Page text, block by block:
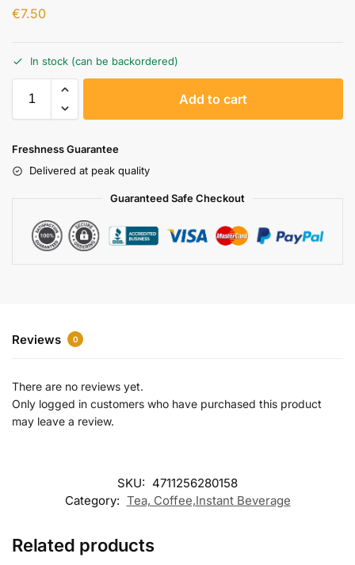
€7.50
In stock (can be backordered)
Add to cart
Freshness Guarantee
Delivered at peak quality
Guaranteed Safe Checkout
Reviews 0
There are no reviews yet.
Only logged in customers who have purchased this product
may leave a review.
SKU: 4711256280158
Category: Tea, Coffee,Instant Beverage
Related products